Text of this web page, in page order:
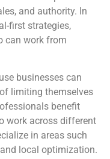
and authority. In
first strategies,
can work from
businesses can
limiting themselves
benefit
work across different
in areas such
local optimization.